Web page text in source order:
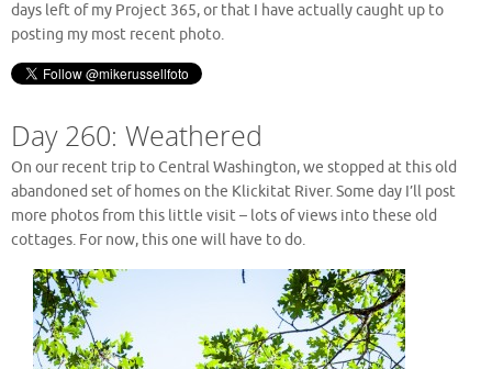
days left of my Project 365, or that I have actually caught up to
posting my most recent photo.
Day 260: Weathered
On our recent trip to Central Washington, we stopped at this old
abandoned set of homes on the Klickitat River. Some day I’ll post
more photos from this little visit – lots of views into these old
cottages. For now, this one will have to do.